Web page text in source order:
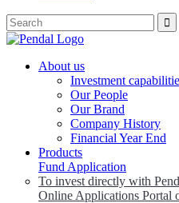
About us
Investment
Our People
Our Brand
Company History
Financial Year End
Products
Fund Application
To invest directly with
Online Applications Portal